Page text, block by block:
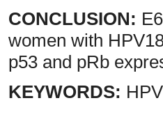
CONCLUSION:
women with
p53 and pRb
KEYWORDS: